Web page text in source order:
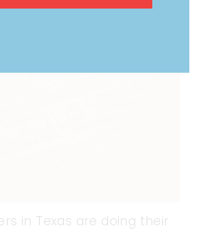
in Texas are doing their